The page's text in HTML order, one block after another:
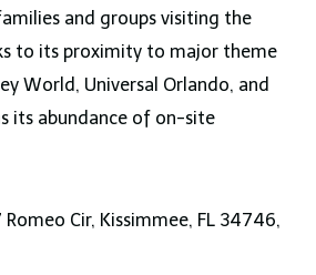
and groups visiting the
to its proximity to major theme
World, Universal Orlando, and
its abundance of on-site
Cir, Kissimmee, FL 34746,